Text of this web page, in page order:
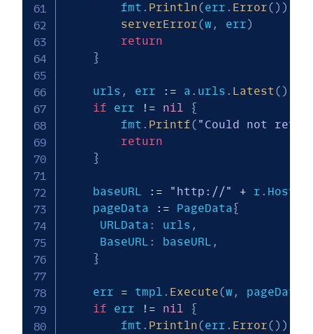
        fmt
. Println(err . Error( ) )
serverError(w , err)
return
}
    urls
, err := a . urls . Latest ( )
if err != nil
{
        fmt
. Printf( "Could not
return
}
    baseURL
:= "http://" + r . Host
    pageData
:= PageData {
   	 URLData
: urls ,
   	 BaseURL
: baseURL ,
}
    err
= tmpl . Execute(w , pageData
if err != nil
{
        fmt
. Println(err . Error( ) )